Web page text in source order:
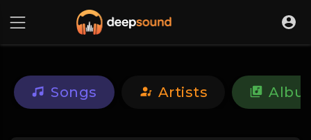
Songs Artists